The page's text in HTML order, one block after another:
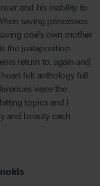
and his inability to
saving princesses
one's own mother
the juxtaposition
return to, again and
felt anthology full
were the
topics and I
and beauty each